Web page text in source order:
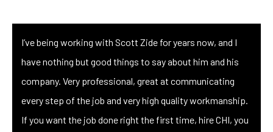
I’ve being working with Scott Zide for years now, and I
have nothing but good things to say about him and his
company. Very professional, great at communicating
every step of the job and very high quality workmanship.
If you want the job done right the first time, hire CHI, you